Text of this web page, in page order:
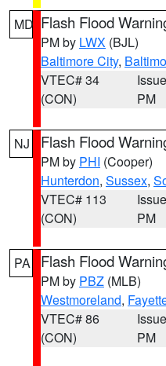
MD Flash Flood
PM by LWX (BJL)
Baltimore City,
VTEC# 34
(CON)
PM
NJ Flash Flood
PM by PHI (Cooper)
Hunterdon, Sussex,
VTEC# 113
(CON)
PM
PA Flash Flood
PM by PBZ (MLB)
Westmoreland,
VTEC# 86
(CON)
PM